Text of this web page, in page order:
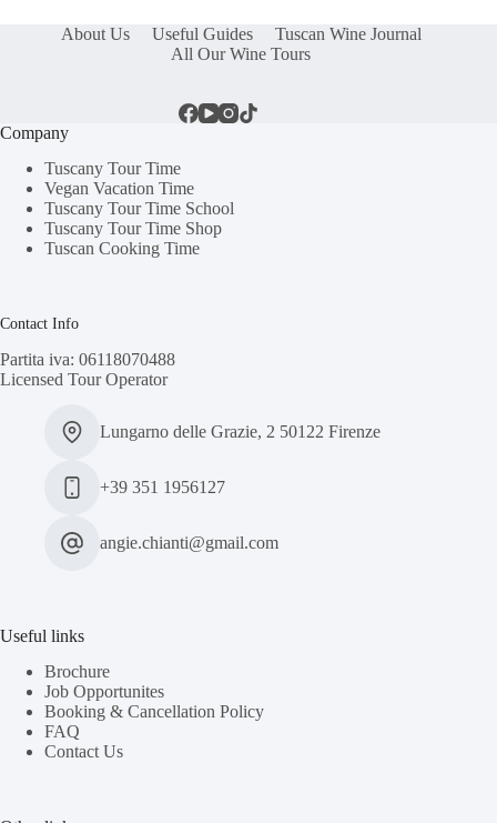
About Us Useful Guides
Tuscan Wine Journal
All Our Wine Tours
Company
Tuscany Tour Time
Vegan Vacation Time
Tuscany Tour Time School
Tuscany Tour Time Shop
Tuscan Cooking Time
Contact Info
Partita iva: 06118070488
Licensed Tour Operator
Lungarno delle Grazie, 2 50122 Firenze
+39 351 1956127
angie.chianti@gmail.com
Useful links
Brochure
Job Opportunites
Booking & Cancellation Policy
FAQ
Contact Us